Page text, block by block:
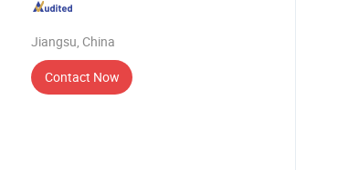
Jiangsu, China
Contact Now